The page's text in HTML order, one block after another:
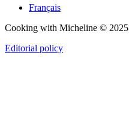
Français
Cooking with Micheline © 2025
Editorial policy